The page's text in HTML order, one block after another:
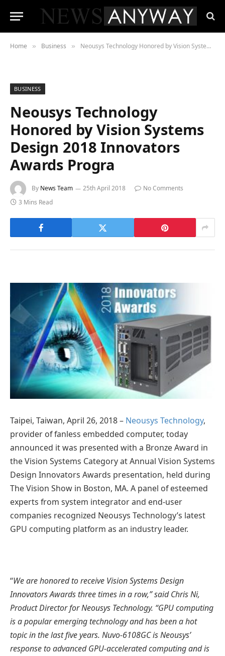
Home » Business » Neousys Technology Honored by Vision Systems Design 2018 Innovators Awards Progra
BUSINESS
Neousys Technology
Honored by Vision Systems
Design 2018 Innovators
Awards Progra
By News Team 25th April 2018
No Comments
3 Mins Read
Taipei, Taiwan, April 26, 2018 – Neousys Technology,
provider of fanless embedded computer, today
announced it was presented with a Bronze Award in
the Vision Systems Category at Annual Vision Systems
Design Innovators Awards presentation, held during
The Vision Show in Boston, MA. A panel of esteemed
experts from system integrator and end-user
companies recognized Neousys Technology’s latest
GPU computing platform as an industry leader.
“We are honored to receive Vision Systems Design
Innovators Awards three times in a row,” said Chris Ni,
Product Director for Neousys Technology. “GPU computing
is a popular emerging technology and has been a hot
topic in the last five years. Nuvo-6108GC is Neousys’
response to advanced GPU-accelerated computing and is